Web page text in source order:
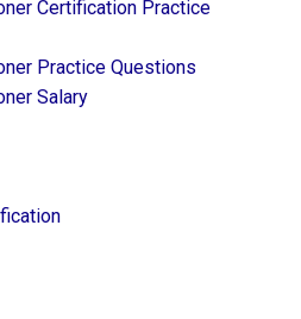
Certification Practice
Practice Questions
Salary